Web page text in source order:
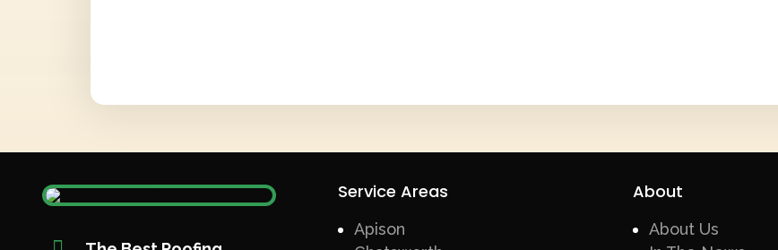
Service Areas
Apison
About
About Us